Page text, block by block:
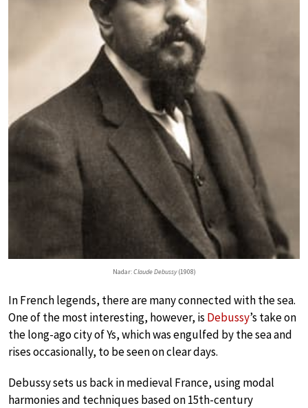
Nadar:Claude Debussy(1908)
In French legends, there are many connected with the sea.
One of the most interesting, however, is Debussy’s take on
the long-ago city of Ys, which was engulfed by the sea and
rises occasionally, to be seen on clear days.
Debussy sets us back in medieval France, using modal
harmonies and techniques based on 15th-century